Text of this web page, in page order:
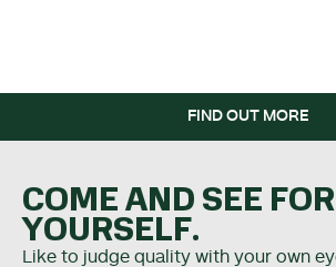
FIND OUT MORE
COME AND SEE FOR
YOURSELF.
Like to judge quality with your own